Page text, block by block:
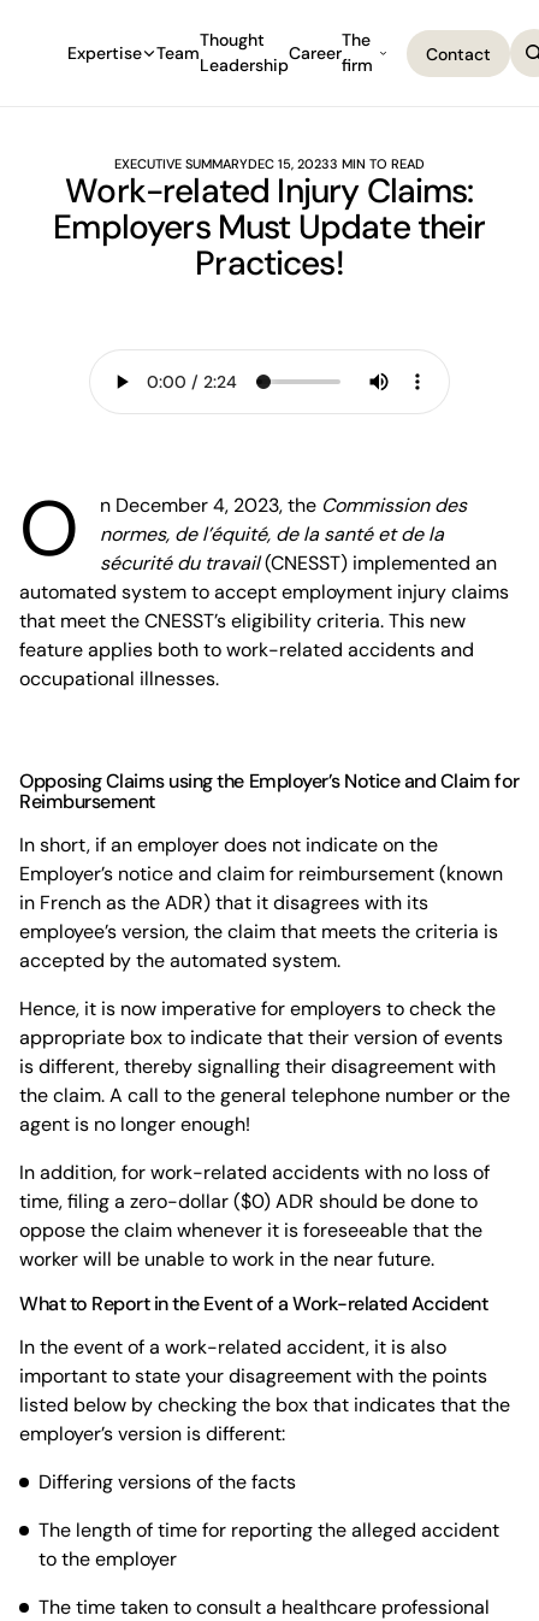
Expertise Team
Thought
Leadership
Career
The
firm
Contact
EXECUTIVE SUMMARYDEC 15, 20233 MIN TO READ
Work-related Injury Claims:
Employers Must Update their
Practices!
O n December 4, 2023, the Commission des
normes, de l’équité, de la santé et de la
sécurité du travail(CNESST) implemented an
automated system to accept employment injury claims
that meet the CNESST’s eligibility criteria. This new
feature applies both to work-related accidents and
occupational illnesses.
Opposing Claims using the Employer’s Notice and Claim for
Reimbursement
In short, if an employer does not indicate on the
Employer’s notice and claim for reimbursement (known
in French as the ADR) that it disagrees with its
employee’s version, the claim that meets the criteria is
accepted by the automated system.
Hence, it is now imperative for employers to check the
appropriate box to indicate that their version of events
is different, thereby signalling their disagreement with
the claim. A call to the general telephone number or the
agent is no longer enough!
In addition, for work-related accidents with no loss of
time, filing a zero-dollar ($0) ADR should be done to
oppose the claim whenever it is foreseeable that the
worker will be unable to work in the near future.
What to Report in the Event of a Work-related Accident
In the event of a work-related accident, it is also
important to state your disagreement with the points
listed below by checking the box that indicates that the
employer’s version is different:
Differing versions of the facts
The length of time for reporting the alleged accident
to the employer
The time taken to consult a healthcare professional